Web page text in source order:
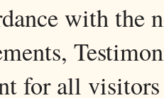
with the
for all